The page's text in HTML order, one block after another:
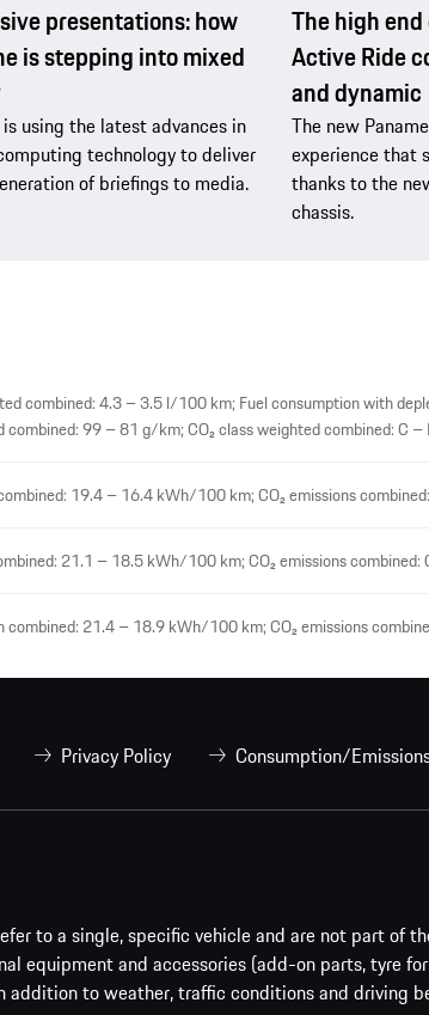
presentations: how
is stepping into mixed
is using the latest advances in
technology to deliver
of briefings to media.
The high
Active Ride
and dynamic
The new
experience that
thanks to the
chassis.
combined: 4.3 – 3.5 l/100 km; Fuel consumption with
99 – 81 g/km; CO₂ class weighted combined: C –
19.4 – 16.4 kWh/100 km; CO₂ emissions
21.1 – 18.5 kWh/100 km; CO₂ emissions combined:
21.4 – 18.9 kWh/100 km; CO₂ emissions
Privacy Policy Consumption/
to a single, specific vehicle and are not part of
equipment and accessories (add-on parts, tyre
addition to weather, traffic conditions and driving